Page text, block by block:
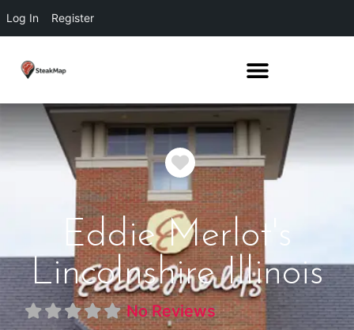
Log In Register
Favorite
Eddie Merlot's
Lincolnshire Illinois
No Reviews